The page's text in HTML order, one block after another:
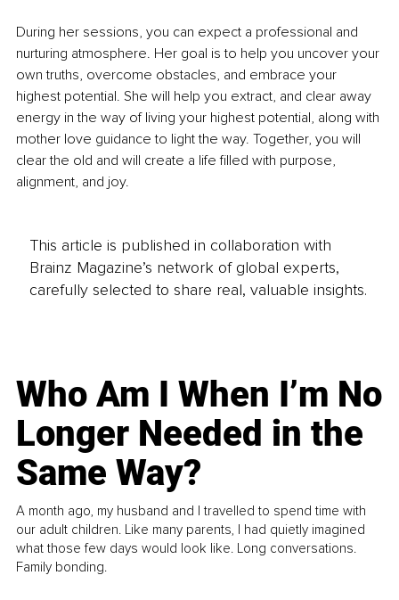
During her sessions, you can expect a professional and
nurturing atmosphere. Her goal is to help you uncover your
own truths, overcome obstacles, and embrace your
highest potential. She will help you extract, and clear away
energy in the way of living your highest potential, along with
mother love guidance to light the way. Together, you will
clear the old and will create a life filled with purpose,
alignment, and joy.
This article is published in collaboration with
Brainz Magazine’s network of global experts,
carefully selected to share real, valuable insights.
Who Am I When I’m No
Longer Needed in the
Same Way?
A month ago, my husband and I travelled to spend time with
our adult children. Like many parents, I had quietly imagined
what those few days would look like. Long conversations.
Family bonding.